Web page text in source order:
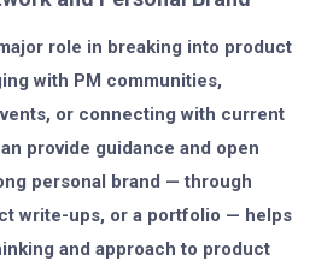
role in breaking into product
with PM communities,
or connecting with current
provide guidance and open
personal brand — through
write-ups, or a portfolio — helps
and approach to product